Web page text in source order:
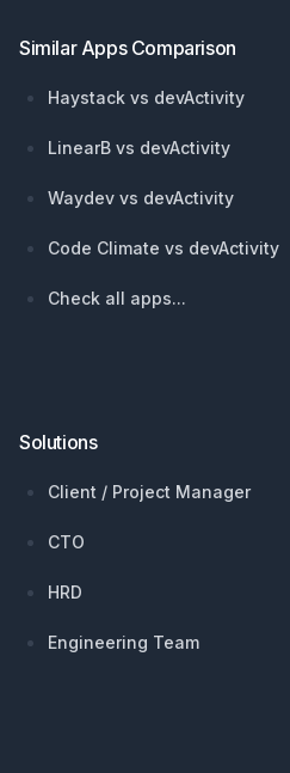
Similar Apps Comparison
Haystack vs devActivity
LinearB vs devActivity
Waydev vs devActivity
Code Climate vs devActivity
Check all apps...
Solutions
Client / Project Manager
CTO
HRD
Engineering Team